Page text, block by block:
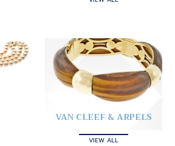
VAN CLEEF & ARPELS
VIEW ALL